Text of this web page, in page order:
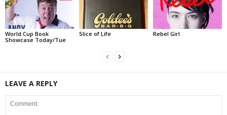
World Cup Book
Showcase Today/Tue
Slice of Life Rebel Girl
LEAVE A REPLY